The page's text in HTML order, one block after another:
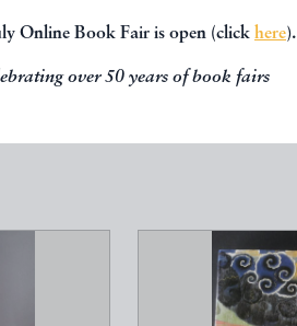
Online Book Fair is open (click here).
over 50 years of book fairs